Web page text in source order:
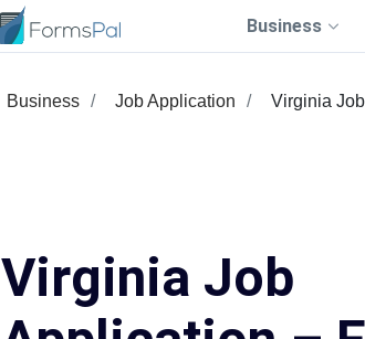
Business
Business Job Application Virginia
Virginia Job